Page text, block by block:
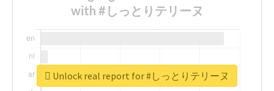
with #しっとりテリーヌ
Unlock real report for #しっとりテリーヌ